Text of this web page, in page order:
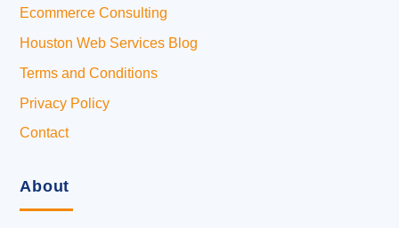
Ecommerce Consulting
Houston Web Services Blog
Terms and Conditions
Privacy Policy
Contact
About